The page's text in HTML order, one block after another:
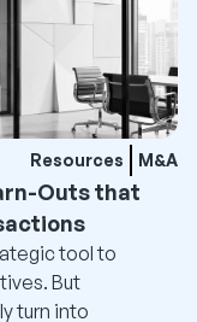
Resources M&A
Outs that
tool to
But
turn into